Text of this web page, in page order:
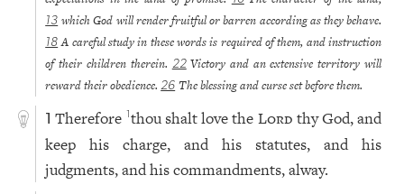
13 which God will render fruitful or barren according as they behave.
18 A careful study in these words is required of them, and instruction
of their children therein. 22 Victory and an extensive territory will
reward their obedience.26 The blessing and curse set before them.
1 Therefore 1thou shalt love the Lord thy God, and
keep his charge, and his statutes, and his
judgments, and his commandments, alway.